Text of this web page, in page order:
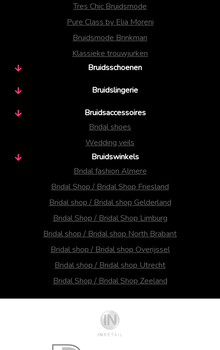
Tres Chic Bruidsmode
Pure Class by Elia Moreni
Bruidsmode Brinkman
Klassieke trouwjurken
Bruidsschoenen
Bruidslingerie
Bruidsaccessoires
Bridal shoes
Wedding veils
Bruidswinkels
Bridal fashion Almere
Bridal Shop / Bridal Shop Friesland
Bridal shop / Bridal shop Gelderland
Bridal Shop / Bridal Shop Limburg
Bridal shop / Bridal shop North Brabant
Bridal shop / Bridal shop Overijssel
Bridal shop / Bridal shop Utrecht
Bridal Shop / Bridal Shop Zeeland